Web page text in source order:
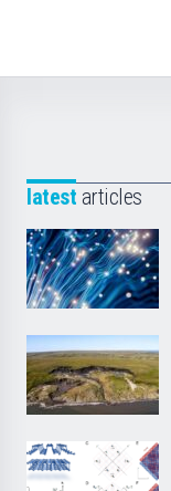
latest articles